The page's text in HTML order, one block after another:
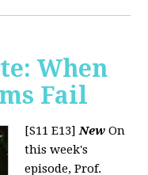
When
Fail
[S11 E13]New On
this week's
episode, Prof.